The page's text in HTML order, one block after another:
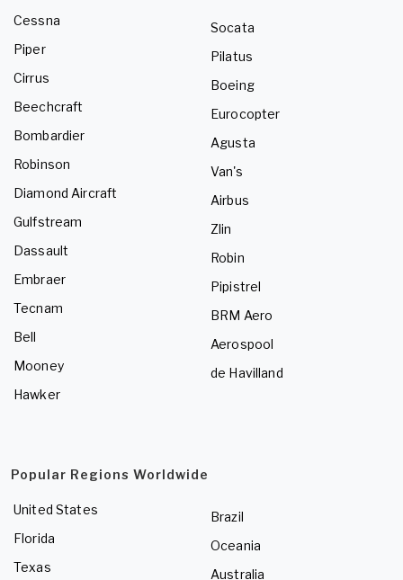
Cessna
Piper
Cirrus
Beechcraft
Bombardier
Robinson
Diamond Aircraft
Gulfstream
Dassault
Embraer
Tecnam
Bell
Mooney
Hawker
Socata
Pilatus
Boeing
Eurocopter
Agusta
Van's
Airbus
Zlin
Robin
Pipistrel
BRM Aero
Aerospool
de Havilland
Popular Regions Worldwide
United States
Florida
Texas
Brazil
Oceania
Australia